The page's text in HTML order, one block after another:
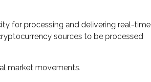
for processing and delivering real-time
sources to be processed
market movements.